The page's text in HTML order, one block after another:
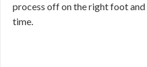
process off on the right foot and
time.